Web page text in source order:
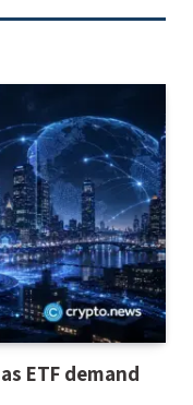
ETF demand